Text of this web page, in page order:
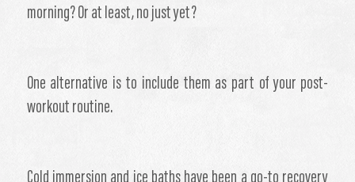
morning? Or at least, no just yet?
One alternative is to include them as part of your post-
workout routine.